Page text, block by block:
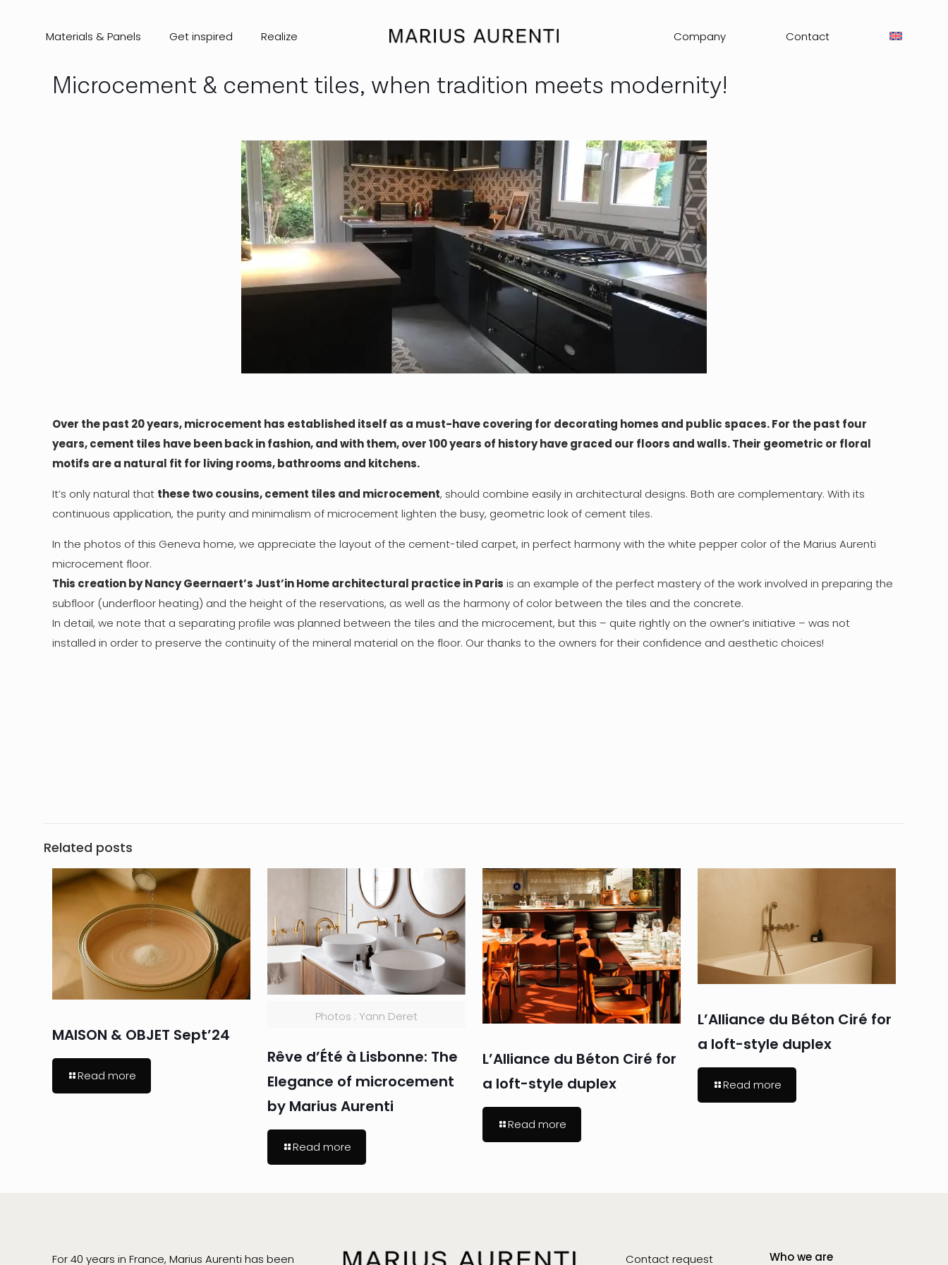
Materials & Panels Get inspired Realize Company Contact
Microcement & cement tiles, when tradition meets modernity!
Over the past 20 years, microcement has established itself as a must-have covering for decorating homes and public spaces. For the past four
years, cement tiles have been back in fashion, and with them, over 100 years of history have graced our floors and walls. Their geometric or floral
motifs are a natural fit for living rooms, bathrooms and kitchens.
It’s only natural that these two cousins, cement tiles and microcement, should combine easily in architectural designs. Both are complementary. With its
continuous application, the purity and minimalism of microcement lighten the busy, geometric look of cement tiles.
In the photos of this Geneva home, we appreciate the layout of the cement-tiled carpet, in perfect harmony with the white pepper color of the Marius Aurenti
microcement floor.
This creation by Nancy Geernaert’s Just’in Home architectural practice in Paris is an example of the perfect mastery of the work involved in preparing the
subfloor (underfloor heating) and the height of the reservations, as well as the harmony of color between the tiles and the concrete.
In detail, we note that a separating profile was planned between the tiles and the microcement, but this – quite rightly on the owner’s initiative – was not
installed in order to preserve the continuity of the mineral material on the floor. Our thanks to the owners for their confidence and aesthetic choices!
Related posts
MAISON & OBJET Sept’24
Read more
Photos : Yann Deret
Rêve d’Été à Lisbonne: The
Elegance of microcement
by Marius Aurenti
Read more
L’Alliance du Béton Ciré for
a loft-style duplex
Read more
L’Alliance du Béton Ciré for
a loft-style duplex
Read more
For 40 years in France, Marius Aurenti has been Contact request Who we are